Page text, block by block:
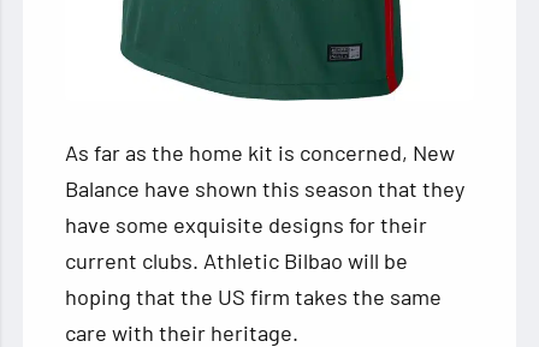
As far as the home kit is concerned, New
Balance have shown this season that they
have some exquisite designs for their
current clubs. Athletic Bilbao will be
hoping that the US firm takes the same
care with their heritage.